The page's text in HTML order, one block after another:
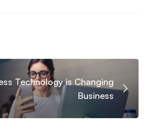
Technology is Changing
Business